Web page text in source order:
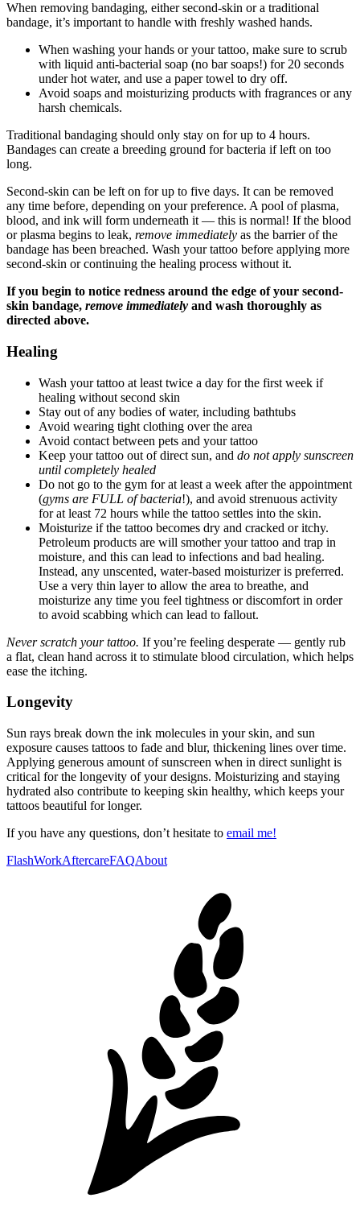
When removing bandaging, either second-skin or a traditional
bandage, it’s important to handle with freshly washed hands.
When washing your hands or your tattoo, make sure to scrub
with liquid anti-bacterial soap (no bar soaps!) for 20 seconds
under hot water, and use a paper towel to dry off.
Avoid soaps and moisturizing products with fragrances or any
harsh chemicals.
Traditional bandaging should only stay on for up to 4 hours.
Bandages can create a breeding ground for bacteria if left on too
long.
Second-skin can be left on for up to five days. It can be removed
any time before, depending on your preference. A pool of plasma,
blood, and ink will form underneath it — this is normal! If the blood
or plasma begins to leak, remove immediately as the barrier of the
bandage has been breached. Wash your tattoo before applying more
second-skin or continuing the healing process without it.
If you begin to notice redness around the edge of your second-
skin bandage, remove immediately and wash thoroughly as
directed above.
Healing
Wash your tattoo at least twice a day for the first week if
healing without second skin
Stay out of any bodies of water, including bathtubs
Avoid wearing tight clothing over the area
Avoid contact between pets and your tattoo
Keep your tattoo out of direct sun, and do not apply sunscreen
until completely healed
Do not go to the gym for at least a week after the appointment
(gyms are FULL of bacteria!), and avoid strenuous activity
for at least 72 hours while the tattoo settles into the skin.
Moisturize if the tattoo becomes dry and cracked or itchy.
Petroleum products are will smother your tattoo and trap in
moisture, and this can lead to infections and bad healing.
Instead, any unscented, water-based moisturizer is preferred.
Use a very thin layer to allow the area to breathe, and
moisturize any time you feel tightness or discomfort in order
to avoid scabbing which can lead to fallout.
Never scratch your tattoo. If you’re feeling desperate — gently rub
a flat, clean hand across it to stimulate blood circulation, which helps
ease the itching.
Longevity
Sun rays break down the ink molecules in your skin, and sun
exposure causes tattoos to fade and blur, thickening lines over time.
Applying generous amount of sunscreen when in direct sunlight is
critical for the longevity of your designs. Moisturizing and staying
hydrated also contribute to keeping skin healthy, which keeps your
tattoos beautiful for longer.
If you have any questions, don’t hesitate to email me!
FlashWorkAftercareFAQAbout